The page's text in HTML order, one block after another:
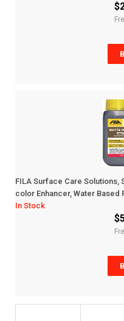
FILA Surface Care Solutions,
color Enhancer, Water Based
In Stock